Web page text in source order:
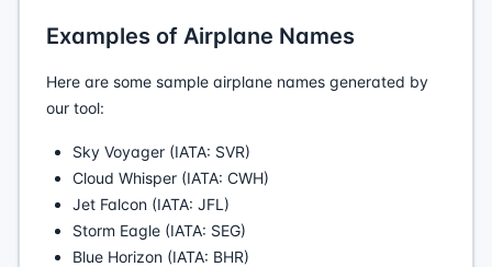
Examples of Airplane Names
Here are some sample airplane names generated by
our tool:
Sky Voyager (IATA: SVR)
Cloud Whisper (IATA: CWH)
Jet Falcon (IATA: JFL)
Storm Eagle (IATA: SEG)
Blue Horizon (IATA: BHR)